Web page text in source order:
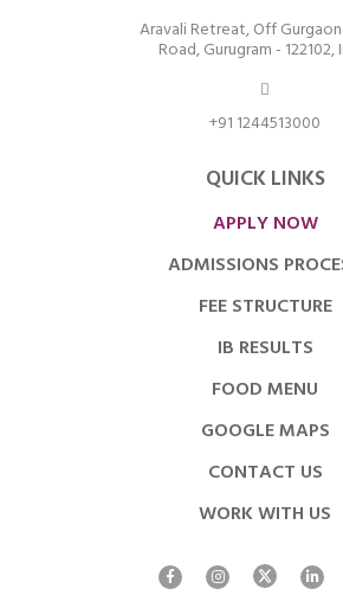
Aravali Retreat, Off
Road, Gurugram - 122102,
+91 1244513000
QUICK LINKS
APPLY NOW
ADMISSIONS
FEE STRUCTURE
IB RESULTS
FOOD MENU
GOOGLE MAPS
CONTACT US
WORK WITH US